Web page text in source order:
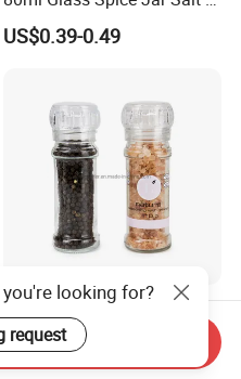
Pepper Grinder
US$0.39-0.49
100ml Nonadjustable Spice
Pepper and Salt Grinder
High Kitchen Mill
US$0.33-0.54
looking for?
request
Inquiry